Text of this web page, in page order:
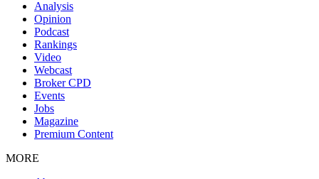
Analysis
Opinion
Podcast
Rankings
Video
Webcast
Broker CPD
Events
Jobs
Magazine
Premium Content
MORE